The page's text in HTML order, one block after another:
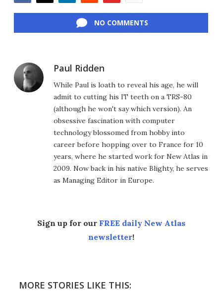
NO COMMENTS
Paul Ridden
While Paul is loath to reveal his age, he will
admit to cutting his IT teeth on a TRS-80
(although he won't say which version). An
obsessive fascination with computer
technology blossomed from hobby into
career before hopping over to France for 10
years, where he started work for New Atlas in
2009. Now back in his native Blighty, he serves
as Managing Editor in Europe.
Sign up for our FREE daily New Atlas
newsletter!
MORE STORIES LIKE THIS: